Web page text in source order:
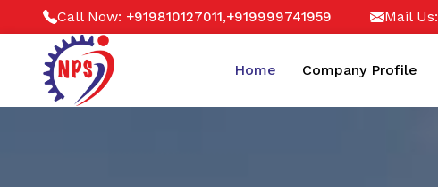
Call Now: +919810127011,+919999741959 Mail Us:
Home Company Profile